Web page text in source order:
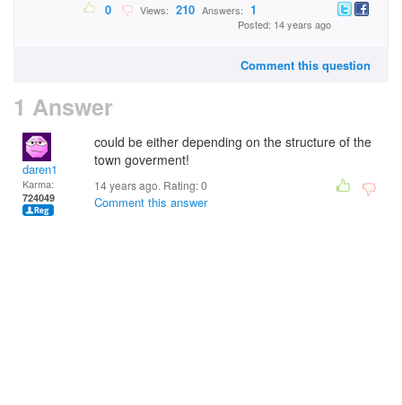
0 Views: 210 Answers: 1
Posted: 14 years ago
Comment this question
1 Answer
daren1
Karma:
724049
could be either depending on the structure of the
town goverment!
14 years ago. Rating:0
Comment this answer